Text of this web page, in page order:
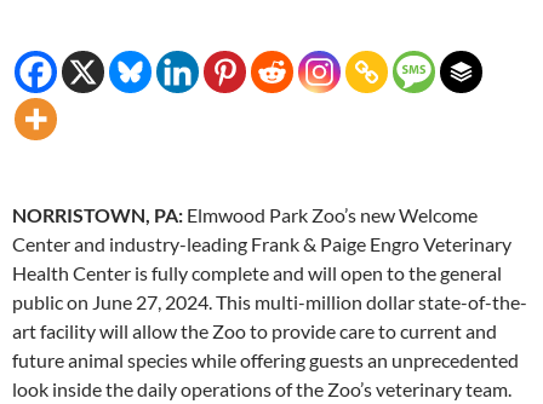
NORRISTOWN, PA: Elmwood Park Zoo’s new Welcome
Center and industry-leading Frank & Paige Engro Veterinary
Health Center is fully complete and will open to the general
public on June 27, 2024. This multi-million dollar state-of-the-
art facility will allow the Zoo to provide care to current and
future animal species while offering guests an unprecedented
look inside the daily operations of the Zoo’s veterinary team.